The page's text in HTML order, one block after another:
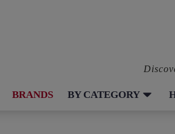
BRANDS BY CATEGORY